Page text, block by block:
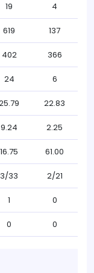
19 4
619 137
402 366
24 6
22.83
9.24 2.25
16.75 61.00
3/33 2/21
1 0
0 0